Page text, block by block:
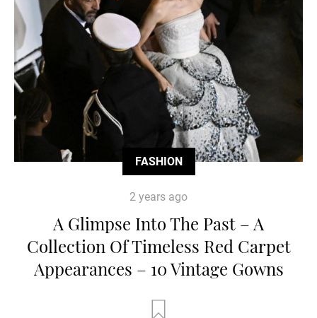
FASHION
2 years ago
A Glimpse Into The Past – A
Collection Of Timeless Red Carpet
Appearances – 10 Vintage Gowns